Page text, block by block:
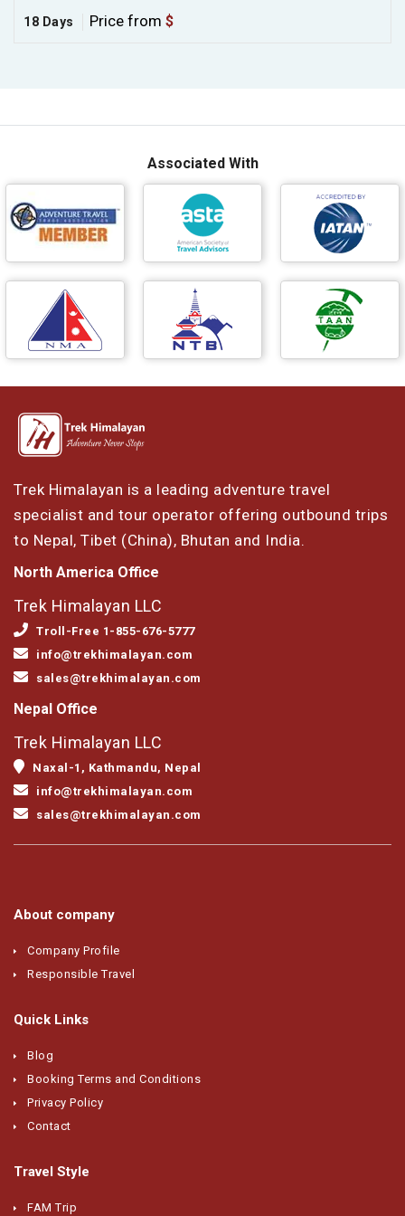
18 Days Price from $
Associated With
Trek Himalayan is a leading adventure travel
specialist and tour operator offering outbound trips
to Nepal, Tibet (China), Bhutan and India.
North America Office
Trek Himalayan LLC
Troll-Free 1-855-676-5777
info@trekhimalayan.com
sales@trekhimalayan.com
Nepal Office
Trek Himalayan LLC
Naxal-1, Kathmandu, Nepal
info@trekhimalayan.com
sales@trekhimalayan.com
About company
Company Profile
Responsible Travel
Quick Links
Blog
Booking Terms and Conditions
Privacy Policy
Contact
Travel Style
FAM Trip